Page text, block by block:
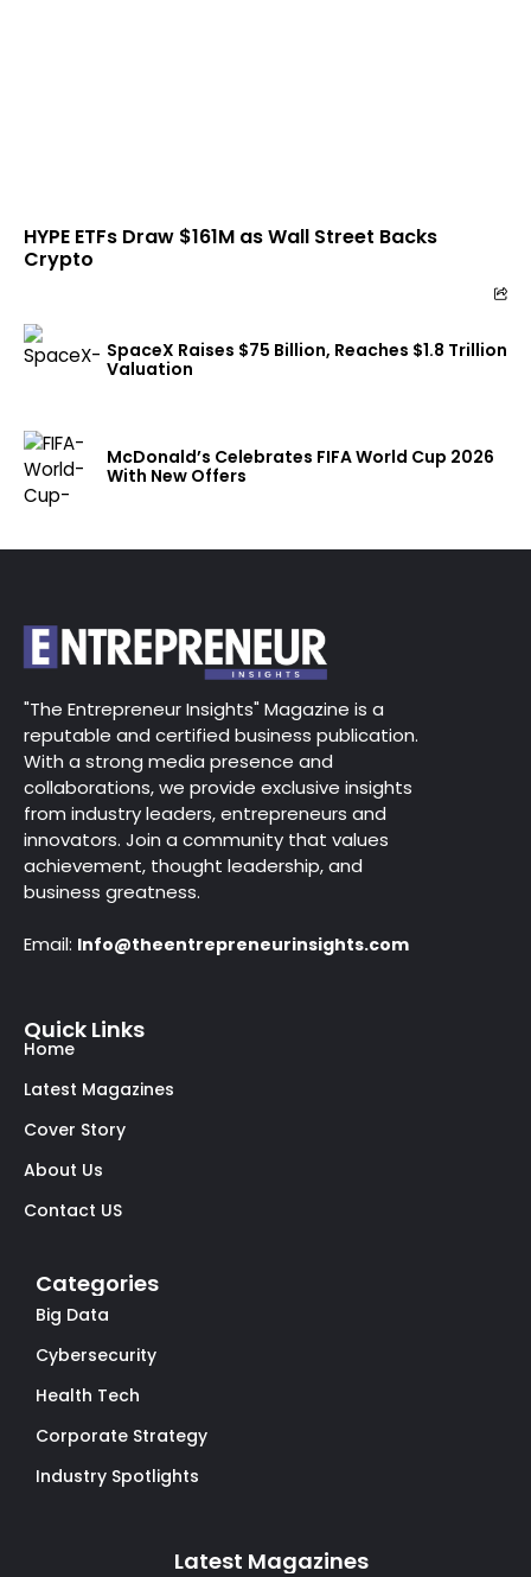
HYPE ETFs Draw $161M as Wall Street Backs
Crypto
SpaceX Raises $75 Billion, Reaches $1.8 Trillion
Valuation
McDonald’s Celebrates FIFA World Cup 2026
With New Offers
"The Entrepreneur Insights" Magazine is a
reputable and certified business publication.
With a strong media presence and
collaborations, we provide exclusive insights
from industry leaders, entrepreneurs and
innovators. Join a community that values
achievement, thought leadership, and
business greatness.
Email: Info@theentrepreneurinsights.com
Quick Links
Home
Latest Magazines
Cover Story
About Us
Contact US
Categories
Big Data
Cybersecurity
Health Tech
Corporate Strategy
Industry Spotlights
Latest Magazines